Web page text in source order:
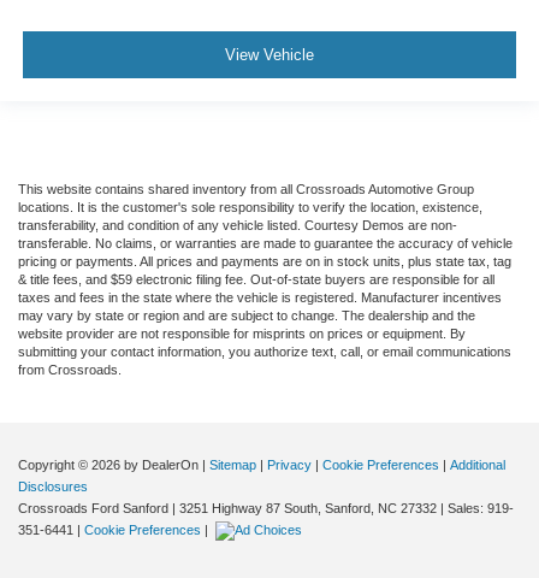
View Vehicle
This website contains shared inventory from all Crossroads Automotive Group
locations. It is the customer's sole responsibility to verify the location, existence,
transferability, and condition of any vehicle listed. Courtesy Demos are non-
transferable. No claims, or warranties are made to guarantee the accuracy of vehicle
pricing or payments. All prices and payments are on in stock units, plus state tax, tag
& title fees, and $59 electronic filing fee. Out-of-state buyers are responsible for all
taxes and fees in the state where the vehicle is registered. Manufacturer incentives
may vary by state or region and are subject to change. The dealership and the
website provider are not responsible for misprints on prices or equipment. By
submitting your contact information, you authorize text, call, or email communications
from Crossroads.
Copyright © 2026 by DealerOn | Sitemap | Privacy | Cookie Preferences | Additional
Disclosures
Crossroads Ford Sanford | 3251 Highway 87 South, Sanford, NC 27332 | Sales: 919-
351-6441 | Cookie Preferences |